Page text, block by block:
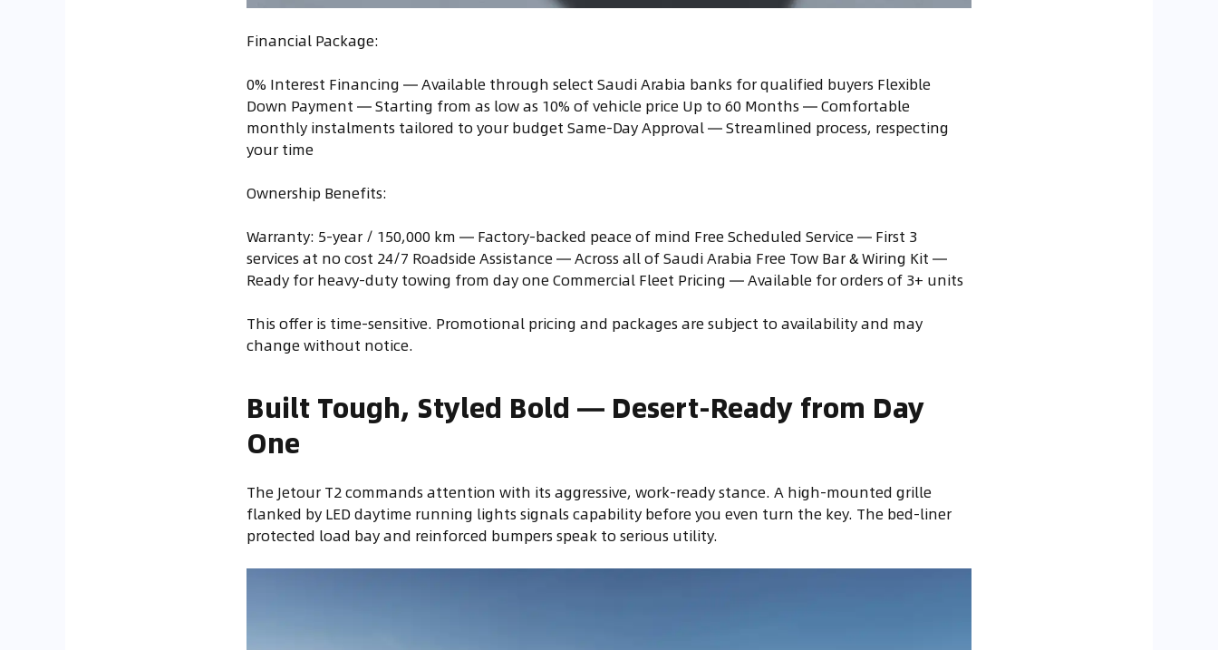
Financial Package:
0% Interest Financing — Available through select Saudi Arabia banks for qualified buyers Flexible
Down Payment — Starting from as low as 10% of vehicle price Up to 60 Months — Comfortable
monthly instalments tailored to your budget Same-Day Approval — Streamlined process, respecting
your time
Ownership Benefits:
Warranty: 5-year / 150,000 km — Factory-backed peace of mind Free Scheduled Service — First 3
services at no cost 24/7 Roadside Assistance — Across all of Saudi Arabia Free Tow Bar & Wiring Kit —
Ready for heavy-duty towing from day one Commercial Fleet Pricing — Available for orders of 3+ units
This offer is time-sensitive. Promotional pricing and packages are subject to availability and may
change without notice.
Built Tough, Styled Bold — Desert-Ready from Day
One
The Jetour T2 commands attention with its aggressive, work-ready stance. A high-mounted grille
flanked by LED daytime running lights signals capability before you even turn the key. The bed-liner
protected load bay and reinforced bumpers speak to serious utility.